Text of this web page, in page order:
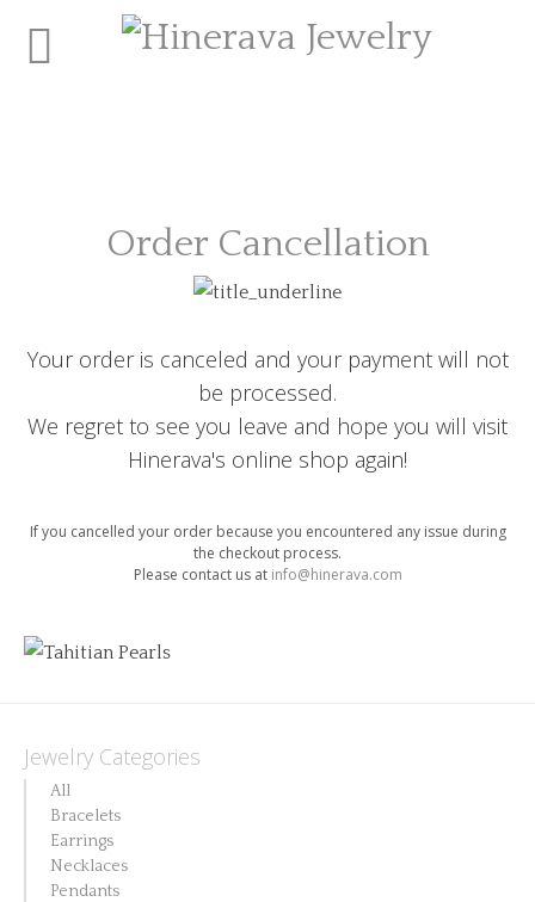
Order Cancellation
Your order is canceled and your payment will not
be processed.
We regret to see you leave and hope you will visit
Hinerava's online shop again!
If you cancelled your order because you encountered any issue during
the checkout process.
Please contact us at info@hinerava.com
Jewelry Categories
All
Bracelets
Earrings
Necklaces
Pendants